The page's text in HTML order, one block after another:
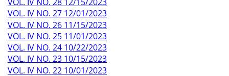
VOL. IV NO. 27 12/01/2023
VOL. IV NO. 26 11/15/2023
VOL. IV NO. 25 11/01/2023
VOL. IV NO. 24 10/22/2023
VOL. IV NO. 23 10/15/2023
VOL. IV NO. 22 10/01/2023